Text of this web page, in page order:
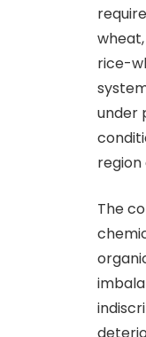
rice-
under
region
The